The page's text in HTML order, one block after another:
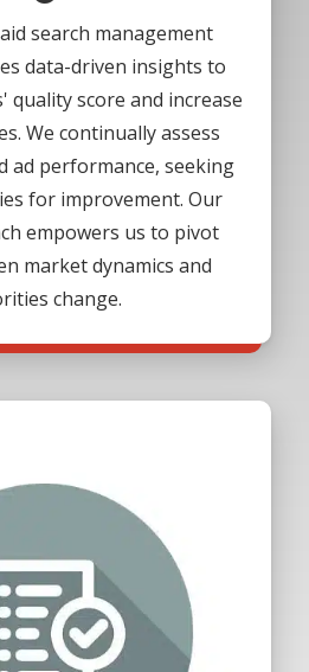
search management
data-driven insights to
quality score and increase
We continually assess
ad performance, seeking
for improvement. Our
empowers us to pivot
market dynamics and
change.